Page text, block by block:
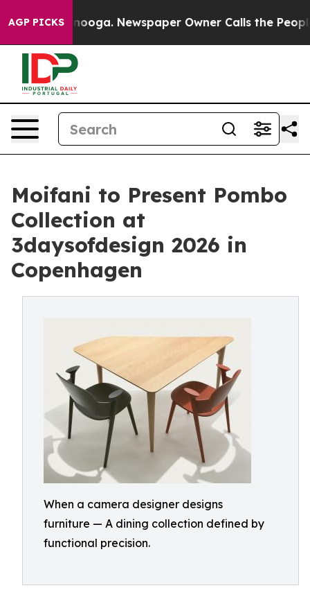
AGP PICKS
Chattanooga. Newspaper Owner Calls the People
Moifani to Present Pombo
Collection at
3daysofdesign 2026 in
Copenhagen
When a camera designer designs
furniture — A dining collection defined by
functional precision.